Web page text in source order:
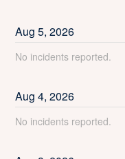
Aug5,2026
No incidents reported.
Aug4,2026
No incidents reported.